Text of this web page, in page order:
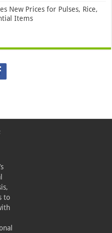
New Prices for Pulses, Rice,
Items
to